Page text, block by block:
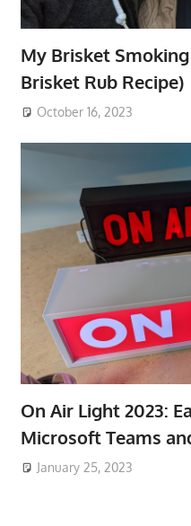
My Brisket
Brisket Rub Recipe)
October 16, 2023
On Air Light 2023:
Microsoft Teams
January 25, 2023